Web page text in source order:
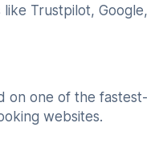
Trustpilot, Google,
on one of the fastest-
websites.